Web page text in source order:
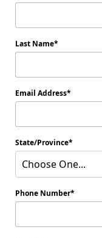
Last Name
Email Address
State/Province
Choose One...
Phone Number